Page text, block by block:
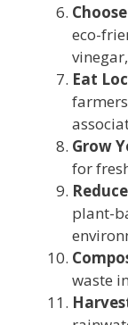
eco-
Eat
Grow
for
plant-
waste